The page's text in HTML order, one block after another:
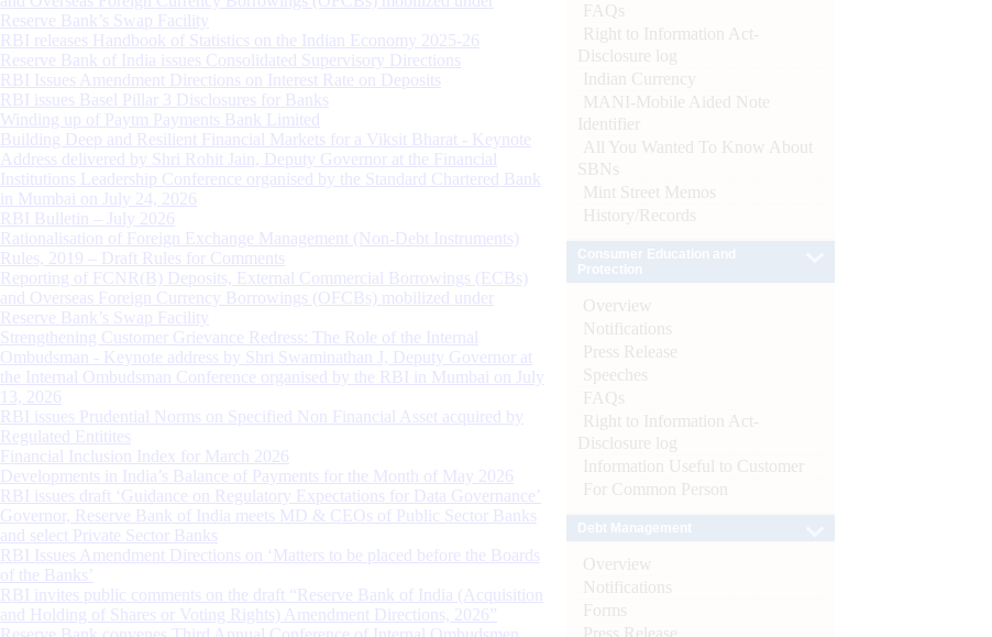
Reserve Bank’s Swap Facility
RBI releases Handbook of Statistics on the Indian Economy 2025-26
Reserve Bank of India issues Consolidated Supervisory Directions
RBI Issues Amendment Directions on Interest Rate on Deposits
RBI issues Basel Pillar 3 Disclosures for Banks
Winding up of Paytm Payments Bank Limited
Building Deep and Resilient Financial Markets for a Viksit Bharat - Keynote
Address delivered by Shri Rohit Jain, Deputy Governor at the Financial
Institutions Leadership Conference organised by the Standard Chartered Bank
in Mumbai on July 24, 2026
RBI Bulletin – July 2026
Rationalisation of Foreign Exchange Management (Non-Debt Instruments)
Rules, 2019 – Draft Rules for Comments
Reporting of FCNR(B) Deposits, External Commercial Borrowings (ECBs)
and Overseas Foreign Currency Borrowings (OFCBs) mobilized under
Reserve Bank’s Swap Facility
Strengthening Customer Grievance Redress: The Role of the Internal
Ombudsman - Keynote address by Shri Swaminathan J, Deputy Governor at
the Internal Ombudsman Conference organised by the RBI in Mumbai on July
13, 2026
RBI issues Prudential Norms on Specified Non Financial Asset acquired by
Regulated Entitites
Financial Inclusion Index for March 2026
Developments in India’s Balance of Payments for the Month of May 2026
RBI issues draft ‘Guidance on Regulatory Expectations for Data Governance’
Governor, Reserve Bank of India meets MD & CEOs of Public Sector Banks
and select Private Sector Banks
RBI Issues Amendment Directions on ‘Matters to be placed before the Boards
of the Banks’
RBI invites public comments on the draft “Reserve Bank of India (Acquisition
and Holding of Shares or Voting Rights) Amendment Directions, 2026”
FAQs
Right to Information Act-
Disclosure log
Indian Currency
MANI-Mobile Aided Note
Identifier
All You Wanted To Know About
SBNs
Mint Street Memos
History/Records
Overview
Notifications
Press Release
Speeches
FAQs
Right to Information Act-
Disclosure log
Information Useful to Customer
For Common Person
Overview
Notifications
Forms
Press Release